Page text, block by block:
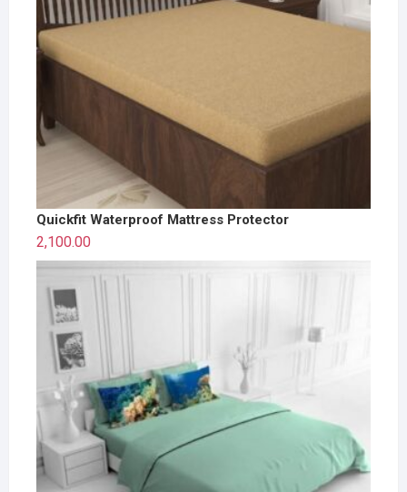
Quickfit Waterproof Mattress Protector
2,100.00